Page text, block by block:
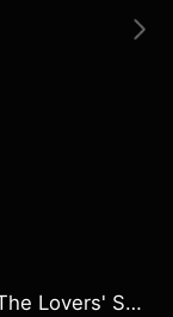
The Lovers' Saga